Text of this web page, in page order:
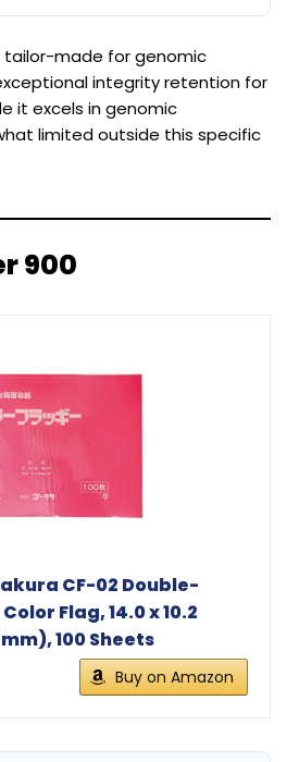
tailor-made for genomic
integrity retention for
it excels in genomic
limited outside this specific
900
CF-02 Double-
Flag, 14.0 x 10.2
100 Sheets
Buy on Amazon